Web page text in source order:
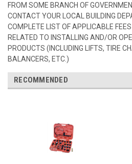
FROM SOME BRANCH OF
CONTACT YOUR LOCAL BUILDING
COMPLETE LIST OF APPLICABLE
RELATED TO INSTALLING AND/OR
PRODUCTS (INCLUDING LIFTS, TIRE
BALANCERS, ETC.)
RECOMMENDED